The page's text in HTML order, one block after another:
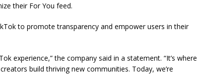
their For You feed.
to promote transparency and empower users in their
experience,” the company said in a statement. “It’s where
build thriving new communities. Today, we’re